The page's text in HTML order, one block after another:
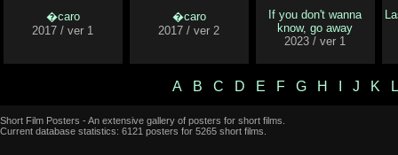
�caro
2017 / ver 1
�caro
2017 / ver 2
If you don't wanna
know, go away
2023 / ver 1
A B C D E F G H J K
Short Film Posters - An extensive gallery of posters for short films.
Current database statistics: 6121 posters for 5265 short films.